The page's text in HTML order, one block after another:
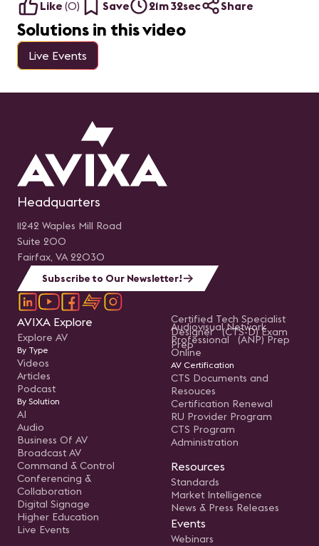
Like (0) Save 21m 32sec Share
Solutions in this video
Live Events
Headquarters
11242 Waples Mill Road
Suite 200
Fairfax, VA 22030
Subscribe to Our Newsletter!
AVIXA Explore
Explore AV
By Type
Videos
Articles
Podcast
By Solution
AI
Audio
Business Of AV
Broadcast AV
Command & Control
Conferencing &
Collaboration
Digital Signage
Higher Education
Live Events
Certified Tech Specialist
Designer (CTS-D) Exam
Prep
Audiovisual Network
Professional (ANP) Prep
Online
AV Certification
CTS Documents and
Resouces
Certification Renewal
RU Provider Program
CTS Program
Administration
Resources
Standards
Market Intelligence
News & Press Releases
Events
Webinars